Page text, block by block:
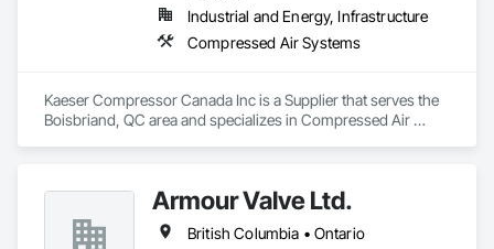
Industrial and Energy, Infrastructure
Compressed Air Systems
Kaeser Compressor Canada Inc is a Supplier that serves the
Boisbriand, QC area and specializes in Compressed Air
Armour Valve Ltd.
British Columbia • Ontario